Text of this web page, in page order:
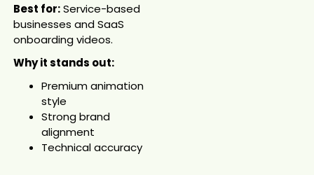
Best for:Service-based
businesses and SaaS
onboarding videos.
Why it stands out:
Premium animation
style
Strong brand
alignment
Technical accuracy